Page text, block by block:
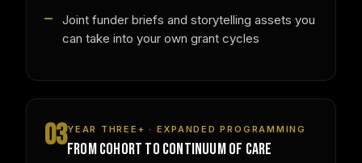
Joint funder briefs and storytelling assets you
can take into your own grant cycles
03YEAR THREE+ · EXPANDED PROGRAMMING
FROM COHORT TO CONTINUUM OF CARE